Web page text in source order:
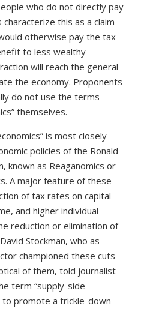
who do not directly pay
this as a claim
otherwise pay the tax
to less wealthy
will reach the general
the economy. Proponents
do not use the terms
themselves.
is most closely
policies of the Ronald
known as Reaganomics or
A major feature of these
of tax rates on capital
and higher individual
reduction or elimination of
Stockman, who as
championed these cuts
of them, told journalist
term “supply-side
to promote a trickle-down